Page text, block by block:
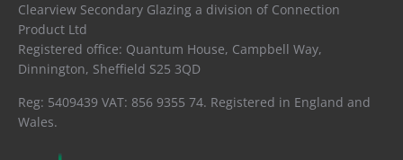
Clearview Secondary Glazing a division of Connection
Product Ltd
Registered office: Quantum House, Campbell Way,
Dinnington, Sheffield S25 3QD
Reg: 5409439 VAT: 856 9355 74. Registered in England and
Wales.